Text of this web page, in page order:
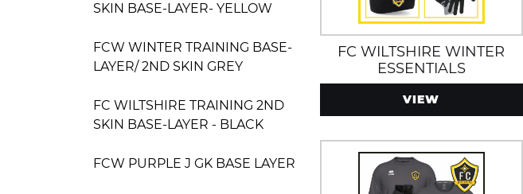
SKIN BASE-LAYER- YELLOW
FCW WINTER TRAINING BASE-
LAYER/ 2ND SKIN GREY
FC WILTSHIRE TRAINING 2ND
SKIN BASE-LAYER - BLACK
FCW PURPLE J GK BASE LAYER
FC WILTSHIRE WINTER
ESSENTIALS
MATCH/TRAINING KIT PACK
VIEW